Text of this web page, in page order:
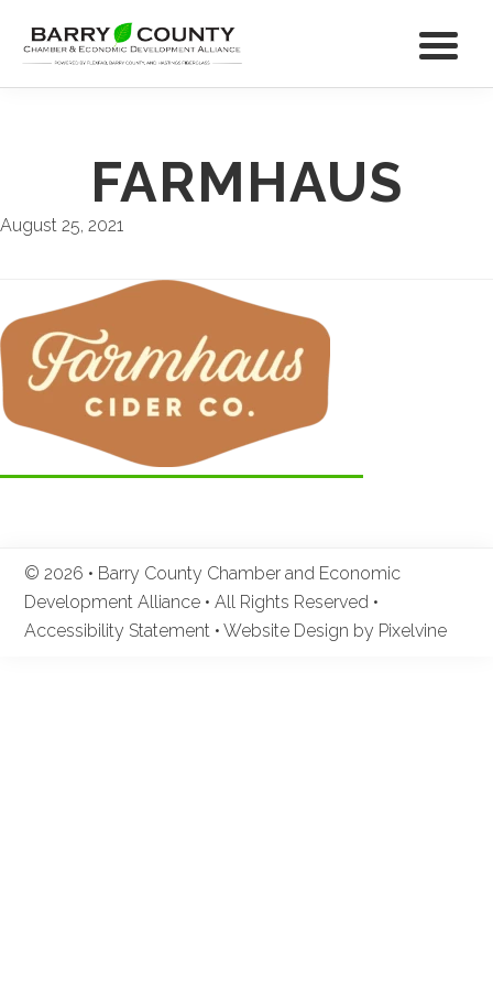
FARMHAUS
August 25, 2021
© 2026 • Barry County Chamber and Economic
Development Alliance • All Rights Reserved •
Accessibility Statement •Website Design by Pixelvine